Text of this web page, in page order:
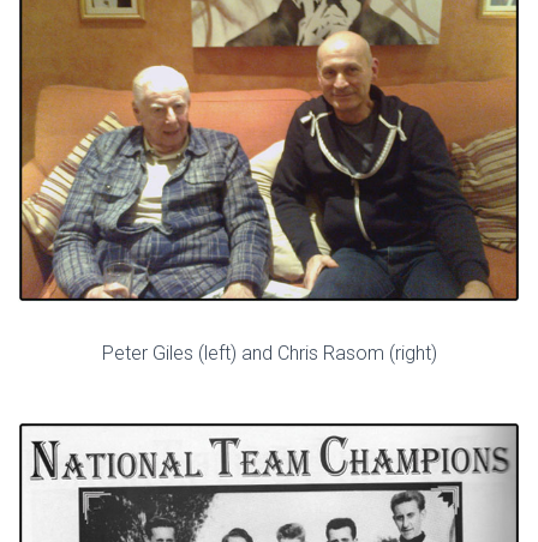
Peter Giles (left) and Chris Rasom (right)